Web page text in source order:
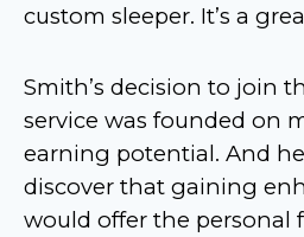
custom sleeper. It’s a
Smith’s decision to join
service was founded on
earning potential. And
discover that gaining
would offer the personal